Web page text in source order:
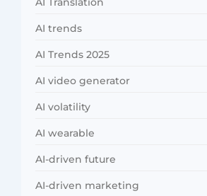
AI trends
AI Trends 2025
AI video generator
AI volatility
AI wearable
AI-driven future
AI-driven marketing